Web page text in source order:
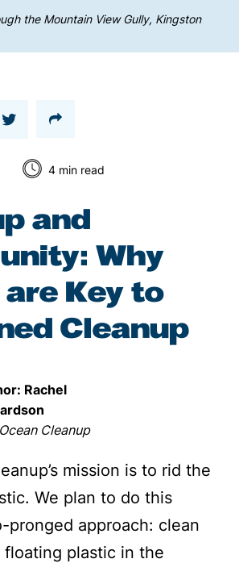
the Mountain View Gully, Kingston
4 min read
and
Why
are Key to
Cleanup
Rachel
Cleanup
mission is to rid the
We plan to do this
pronged approach: clean
plastic in the